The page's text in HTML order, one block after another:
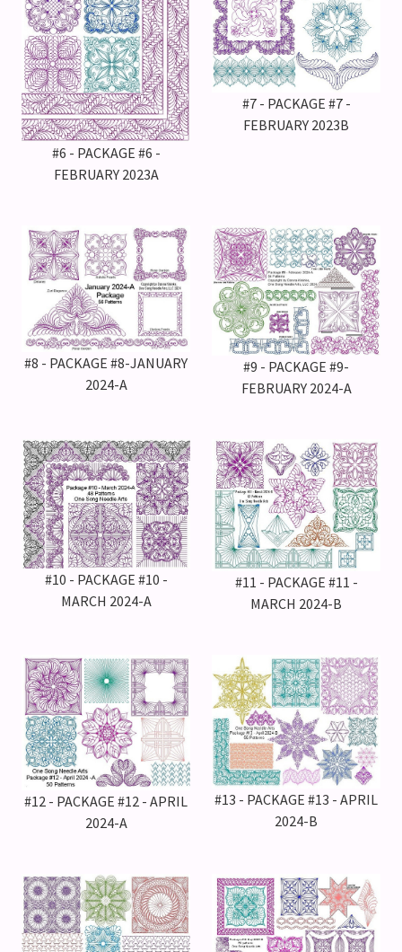
#6 - PACKAGE #6 -
FEBRUARY 2023A
#7 - PACKAGE #7 -
FEBRUARY 2023B
#8 - PACKAGE #8-JANUARY
2024-A
#9 - PACKAGE #9-
FEBRUARY 2024-A
#10 - PACKAGE #10 -
MARCH 2024-A
#11 - PACKAGE #11 -
MARCH 2024-B
#12 - PACKAGE #12 - APRIL
2024-A
#13 - PACKAGE #13 - APRIL
2024-B